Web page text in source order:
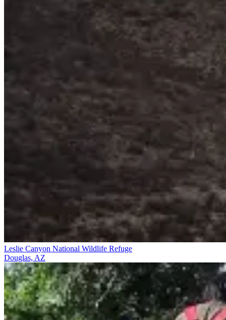
Leslie Canyon National Wildlife Refuge
Douglas, AZ